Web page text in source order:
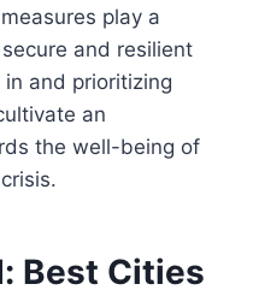
play a
and resilient
and prioritizing
an
the well-being of
Best Cities